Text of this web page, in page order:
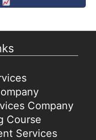
Company
Course
Services